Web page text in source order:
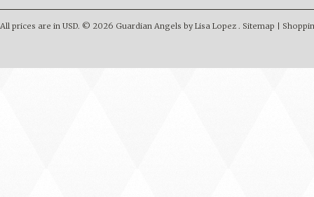
All prices are in USD. © 2026 Guardian Angels by Lisa Lopez . Sitemap